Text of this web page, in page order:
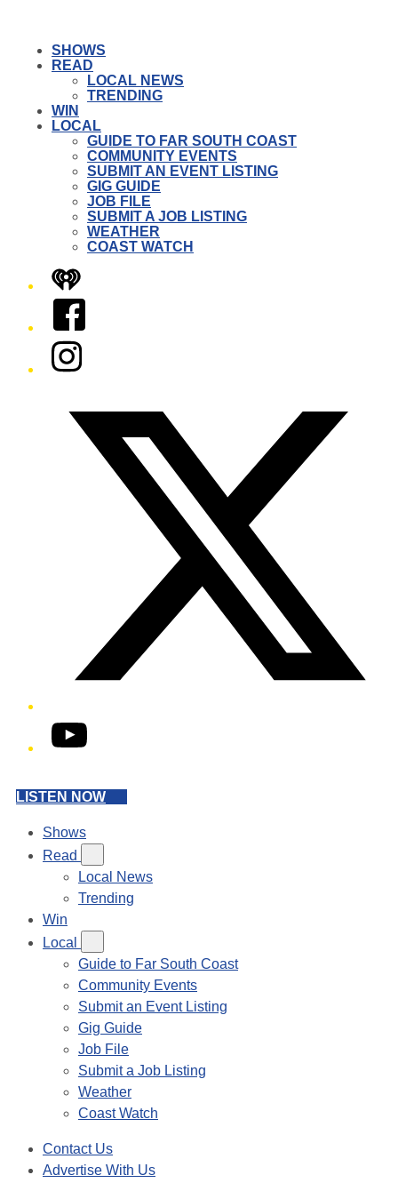
SHOWS
READ
LOCAL NEWS
TRENDING
WIN
LOCAL
GUIDE TO FAR SOUTH COAST
COMMUNITY EVENTS
SUBMIT AN EVENT LISTING
GIG GUIDE
JOB FILE
SUBMIT A JOB LISTING
WEATHER
COAST WATCH
iHeart
Facebook
Instagram
YouTube
LISTEN NOW
Shows
Read
Local News
Trending
Win
Local
Guide to Far South Coast
Community Events
Submit an Event Listing
Gig Guide
Job File
Submit a Job Listing
Weather
Coast Watch
Contact Us
Advertise With Us